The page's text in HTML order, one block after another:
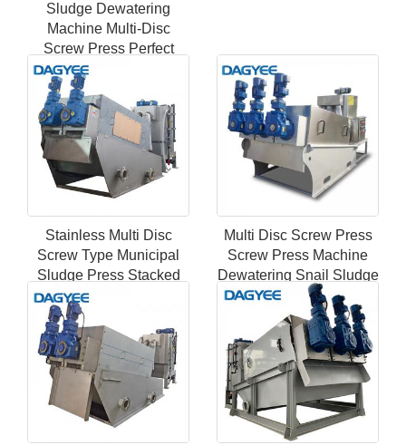
Sludge Dewatering
Machine Multi-Disc
Screw Press Perfect
Filter Marine Sewage
Treatment Plant
Stainless Multi Disc
Screw Type Municipal
Sludge Press Stacked
Dehydrator
Multi Disc Screw Press
Screw Press Machine
Dewatering Snail Sludge
Dehydrato